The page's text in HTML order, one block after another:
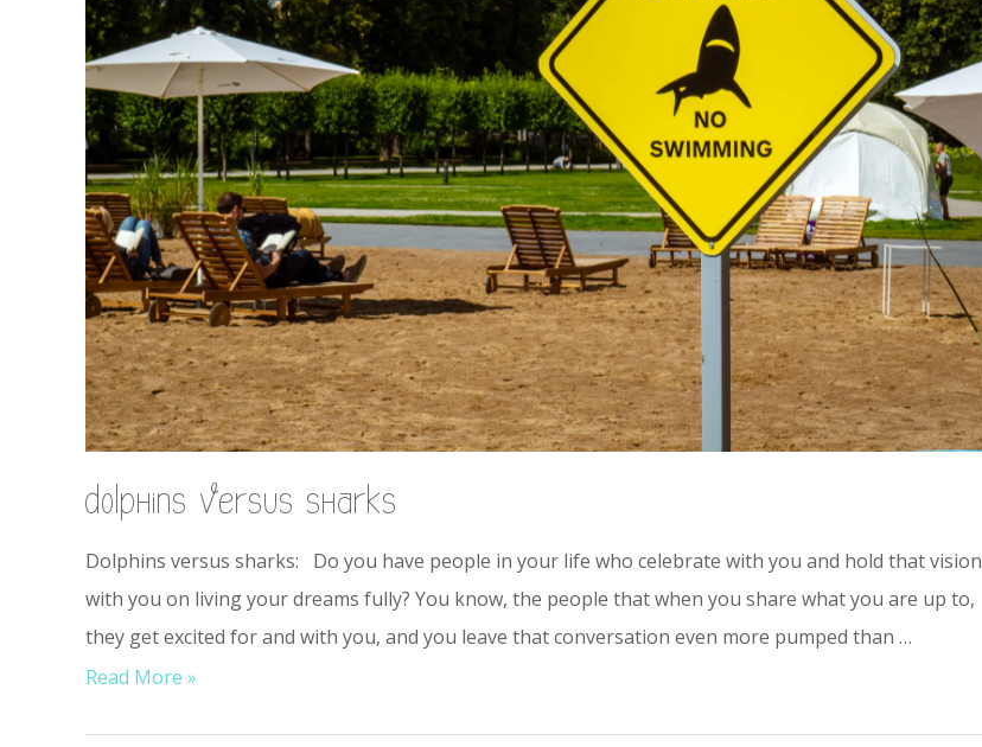
dolphins versus sharks
Dolphins versus sharks: Do you have people in your life who celebrate with you and hold that vision
with you on living your dreams fully? You know, the people that when you share what you are up to,
they get excited for and with you, and you leave that conversation even more pumped than …
Read More »